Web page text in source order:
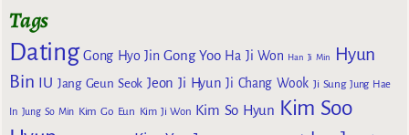
Tags
Dating Gong Hyo Jin Gong Yoo Ha Ji Won Han Ji Min
Hyun
Bin
IU Jang Geun Seok Jeon Ji Hyun Ji Chang Wook Ji Sung Jung Hae
In Jung So Min Kim Go Eun Kim Ji Won Kim So Hyun Kim Soo